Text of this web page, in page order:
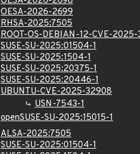
OESA-2026-2699
RHSA-2025:7505
ROOT-OS-DEBIAN-12-CVE-
SUSE-SU-2025:01504-1
SUSE-SU-2025:1504-1
SUSE-SU-2025:20375-1
SUSE-SU-2025:20446-1
UBUNTU-CVE-2025-32908
USN-7543-1
openSUSE-SU-2025:15015-1
ALSA-2025:7505
SUSE-SU-2025:01504-1